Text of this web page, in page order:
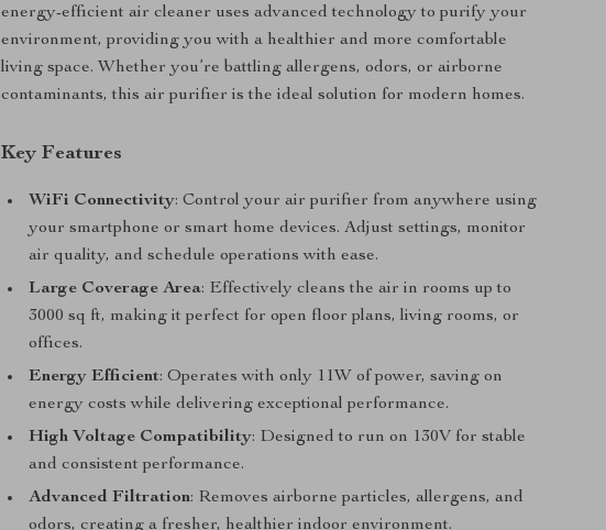
energy-efficient air cleaner uses advanced technology to purify your
environment, providing you with a healthier and more comfortable
living space. Whether you’re battling allergens, odors, or airborne
contaminants, this air purifier is the ideal solution for modern homes.
Key Features
WiFi Connectivity: Control your air purifier from anywhere using
your smartphone or smart home devices. Adjust settings, monitor
air quality, and schedule operations with ease.
Large Coverage Area: Effectively cleans the air in rooms up to
3000 sq ft, making it perfect for open floor plans, living rooms, or
offices.
Energy Efficient: Operates with only 11W of power, saving on
energy costs while delivering exceptional performance.
High Voltage Compatibility: Designed to run on 130V for stable
and consistent performance.
Advanced Filtration: Removes airborne particles, allergens, and
odors, creating a fresher, healthier indoor environment.